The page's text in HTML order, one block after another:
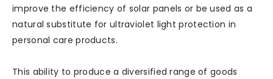
improve the efficiency of solar panels or be used as a
natural substitute for ultraviolet light protection in
personal care products.
This ability to produce a diversified range of goods